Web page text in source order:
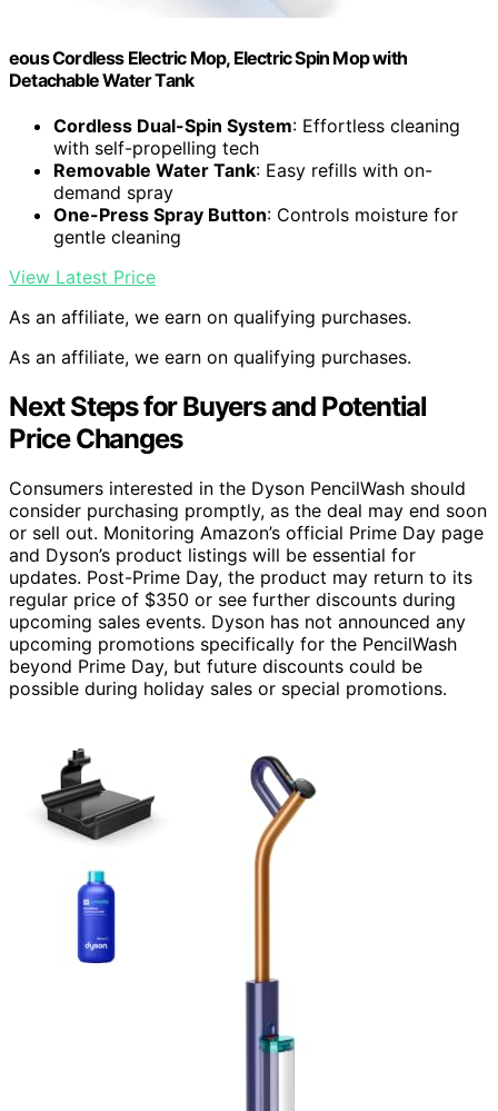
eous Cordless Electric Mop, Electric Spin Mop with
Detachable Water Tank
Cordless Dual-Spin System: Effortless cleaning
with self-propelling tech
Removable Water Tank: Easy refills with on-
demand spray
One-Press Spray Button: Controls moisture for
gentle cleaning
View Latest Price
As an affiliate, we earn on qualifying purchases.
As an affiliate, we earn on qualifying purchases.
Next Steps for Buyers and Potential
Price Changes
Consumers interested in the Dyson PencilWash should
consider purchasing promptly, as the deal may end soon
or sell out. Monitoring Amazon’s official Prime Day page
and Dyson’s product listings will be essential for
updates. Post-Prime Day, the product may return to its
regular price of $350 or see further discounts during
upcoming sales events. Dyson has not announced any
upcoming promotions specifically for the PencilWash
beyond Prime Day, but future discounts could be
possible during holiday sales or special promotions.